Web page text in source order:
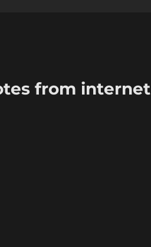
from internet